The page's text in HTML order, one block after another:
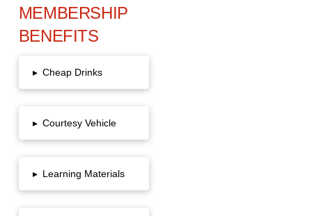
MEMBERSHIP
BENEFITS
▸ Cheap Drinks
▸ Courtesy Vehicle
▸ Learning Materials